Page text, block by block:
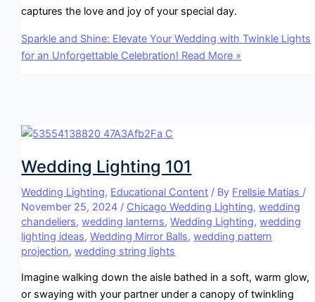
captures the love and joy of your special day.
Sparkle and Shine: Elevate Your Wedding with Twinkle Lights
for an Unforgettable Celebration! Read More »
Wedding Lighting 101
Wedding Lighting, Educational Content / By Frellsie Matias /
November 25, 2024 / Chicago Wedding Lighting,wedding
chandeliers,wedding lanterns,Wedding Lighting,wedding
lighting ideas,Wedding Mirror Balls,wedding pattern
projection,wedding string lights
Imagine walking down the aisle bathed in a soft, warm glow,
or swaying with your partner under a canopy of twinkling